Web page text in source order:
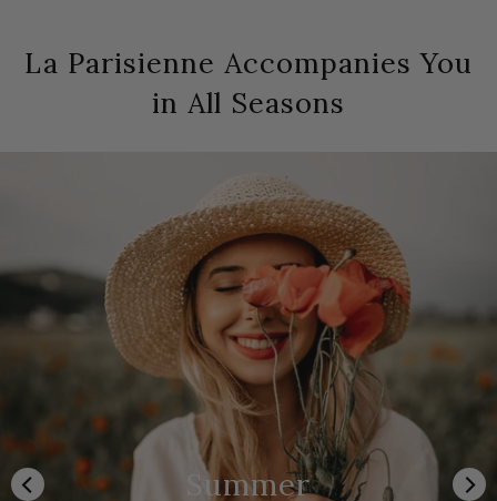
La Parisienne Accompanies You
in All Seasons
Summer